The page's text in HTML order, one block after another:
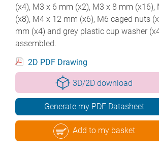
(x4), M3 x 6 mm (x2), M3 x 8 mm (x16),
(x8), M4 x 12 mm (x6), M6 caged nuts
mm (x4) and grey plastic cup washer
assembled.
2D PDF Drawing
3D/2D download
Generate my PDF Datasheet
Add to my basket